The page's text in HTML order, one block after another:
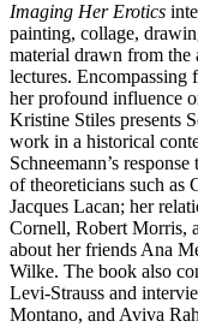
Imaging Her Erotics
painting, collage,
material drawn from the
lectures. Encompassing
her profound influence
Kristine Stiles presents
work in a historical
Schneemann’s
of theoreticians such as
Jacques Lacan; her
Cornell, Robert Morris,
about her friends Ana
Wilke. The book also
Levi-Strauss and
Montano, and Aviva